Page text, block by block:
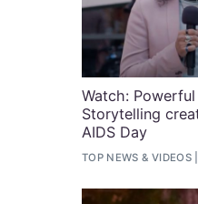
Watch:
Storytelling
AIDS Day
TOP NEWS & VIDEOS